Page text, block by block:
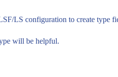
LS configuration to create type
will be helpful.